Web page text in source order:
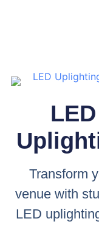
LED
Transform
venue with
LED